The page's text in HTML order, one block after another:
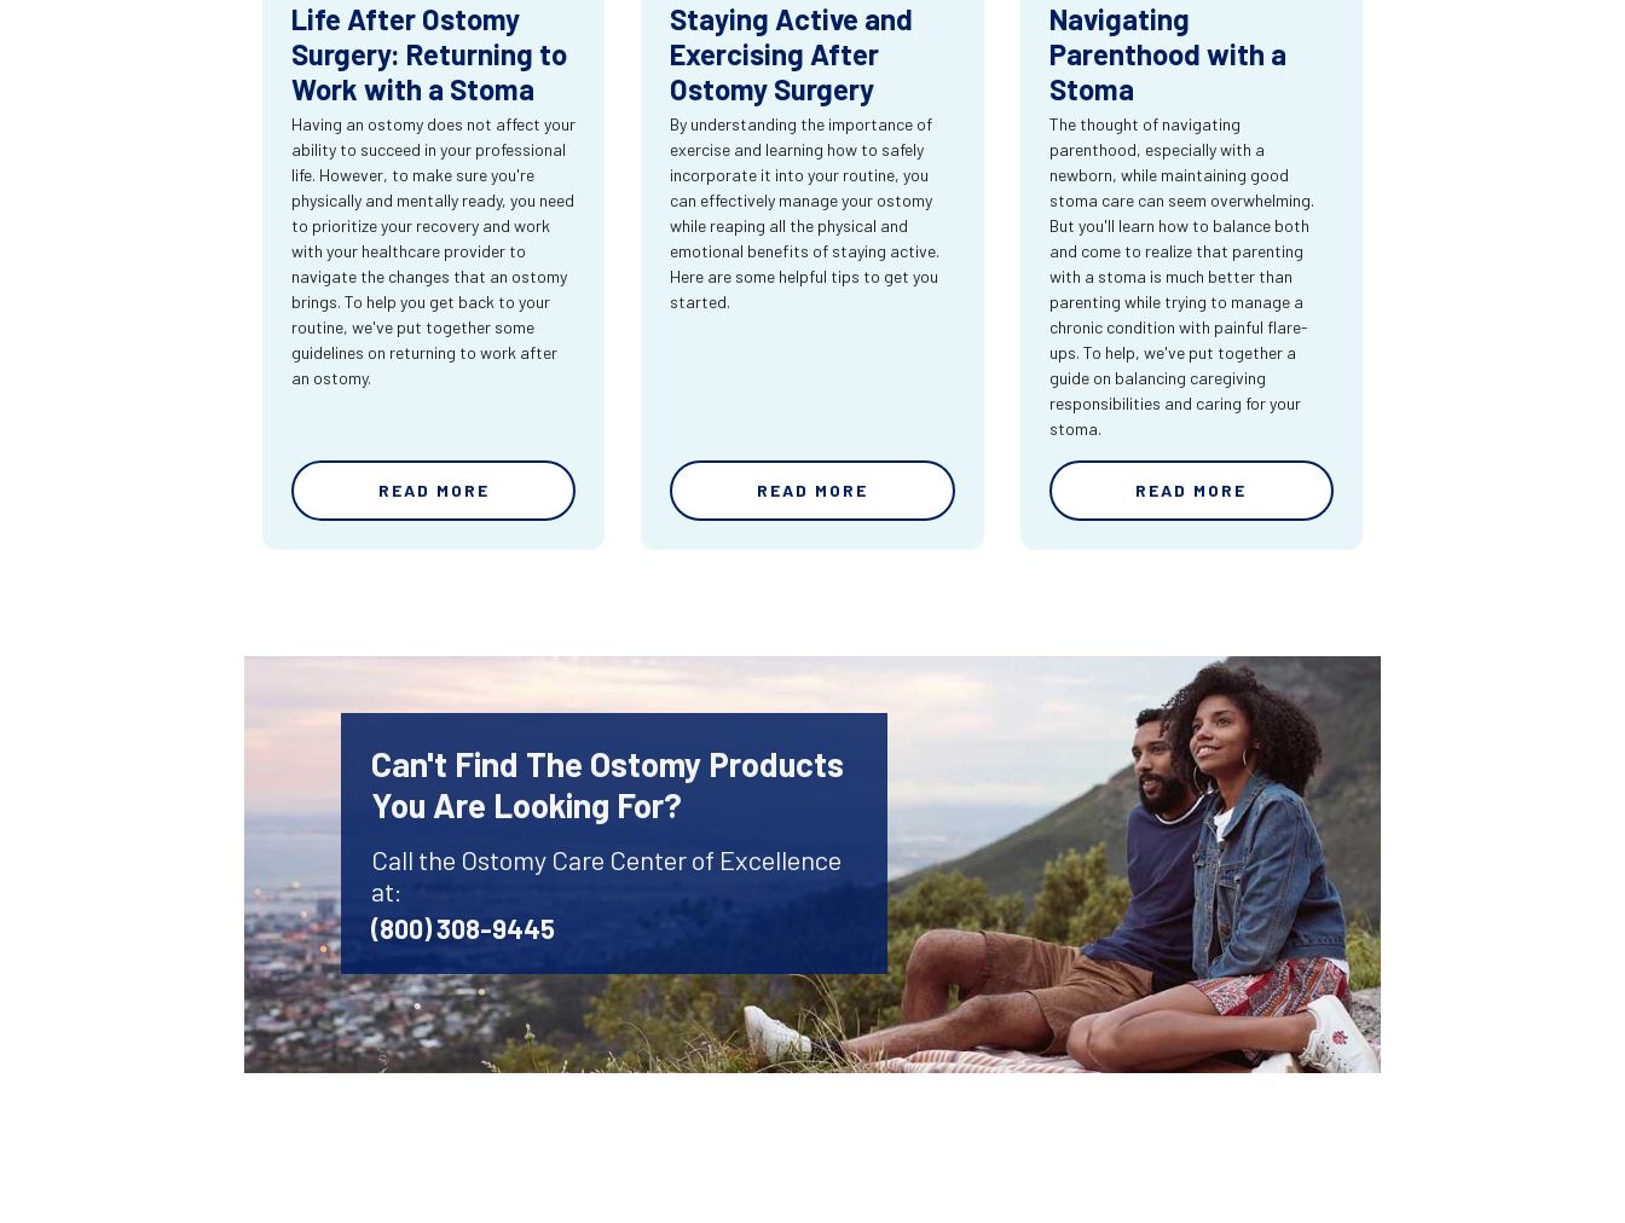
Life After Ostomy
Surgery: Returning to
Work with a Stoma
Having an ostomy does not affect your
ability to succeed in your professional
life. However, to make sure you're
physically and mentally ready, you need
to prioritize your recovery and work
with your healthcare provider to
navigate the changes that an ostomy
brings. To help you get back to your
routine, we've put together some
guidelines on returning to work after
an ostomy.
READ MORE
Staying Active and
Exercising After
Ostomy Surgery
By understanding the importance of
exercise and learning how to safely
incorporate it into your routine, you
can effectively manage your ostomy
while reaping all the physical and
emotional benefits of staying active.
Here are some helpful tips to get you
started.
READ MORE
Navigating
Parenthood with a
Stoma
The thought of navigating
parenthood, especially with a
newborn, while maintaining good
stoma care can seem overwhelming.
But you'll learn how to balance both
and come to realize that parenting
with a stoma is much better than
parenting while trying to manage a
chronic condition with painful flare-
ups. To help, we've put together a
guide on balancing caregiving
responsibilities and caring for your
stoma.
READ MORE
Can't Find The Ostomy Products
You Are Looking For?
Call the Ostomy Care Center of Excellence
at:
(800) 308-9445